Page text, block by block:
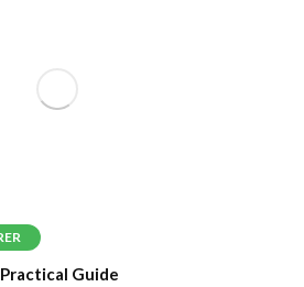
Guide